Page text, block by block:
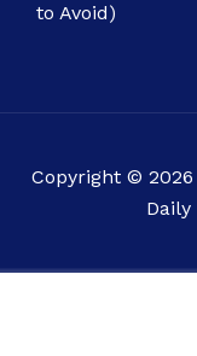
to Avoid)
Copyright © 2026